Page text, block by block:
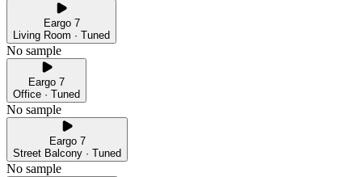
Eargo 7
Living Room · Tuned
No sample
Eargo 7
Office · Tuned
No sample
Eargo 7
Street Balcony · Tuned
No sample